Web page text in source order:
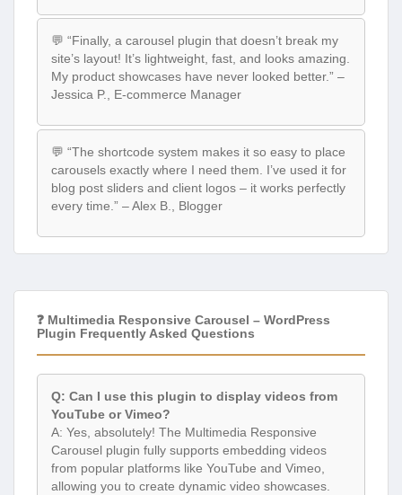
💬 “Finally, a carousel plugin that doesn’t break my
site’s layout! It’s lightweight, fast, and looks amazing.
My product showcases have never looked better.” –
Jessica P., E-commerce Manager
💬 “The shortcode system makes it so easy to place
carousels exactly where I need them. I’ve used it for
blog post sliders and client logos – it works perfectly
every time.” – Alex B., Blogger
❓ Multimedia Responsive Carousel – WordPress
Plugin Frequently Asked Questions
Q: Can I use this plugin to display videos from
YouTube or Vimeo?
A: Yes, absolutely! The Multimedia Responsive
Carousel plugin fully supports embedding videos
from popular platforms like YouTube and Vimeo,
allowing you to create dynamic video showcases.